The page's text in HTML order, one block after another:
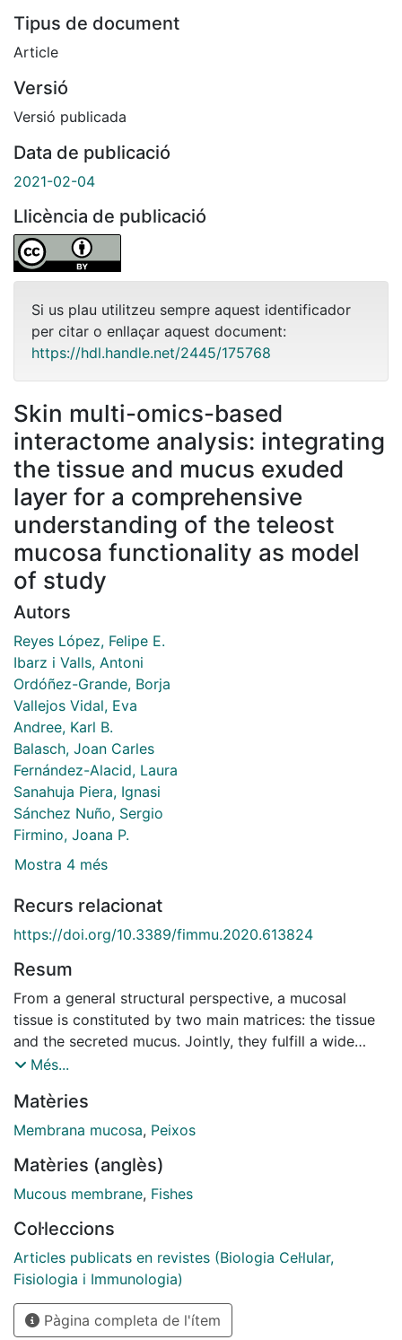
Tipus de document
Article
Versió
Versió publicada
Data de publicació
2021-02-04
Llicència de publicació
Si us plau utilitzeu sempre aquest identificador
per citar o enllaçar aquest document:
https://hdl.handle.net/2445/175768
Skin multi-omics-based
interactome analysis: integrating
the tissue and mucus exuded
layer for a comprehensive
understanding of the teleost
mucosa functionality as model
of study
Autors
Reyes López, Felipe E.
Ibarz i Valls, Antoni
Ordóñez-Grande, Borja
Vallejos Vidal, Eva
Andree, Karl B.
Balasch, Joan Carles
Fernández-Alacid, Laura
Sanahuja Piera, Ignasi
Sánchez Nuño, Sergio
Firmino, Joana P.
Mostra 4 més
Recurs relacionat
https://doi.org/10.3389/fimmu.2020.613824
Resum
From a general structural perspective, a mucosal
tissue is constituted by two main matrices: the tissue
and the secreted mucus. Jointly, they fulfill a wide
range of functions including the protection of the
analyzed the epithelial tissue and the secreted mucus
response using a holistic interactome-based multi-
(Sparus aurata) skin mucosa to a dietary inclusion of
spray-dried porcine plasma (SDPP) was evaluated.
data showed 194 differentially expressed genes,
meanwhile the exuded mucus proteome analysis 35
differentially synthesized proteins. Separately, the skin
transcripteractome revealed an expression profile that
favored biological mechanisms associated to gene
Més...
Matèries
Membrana mucosa, Peixos
Matèries (anglès)
Mucous membrane, Fishes
Col·leccions
Articles publicats en revistes (Biologia Cel·lular,
Fisiologia i Immunologia)
Pàgina completa de l'ítem